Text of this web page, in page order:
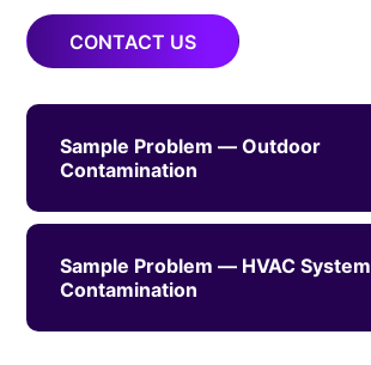
CONTACT US
Sample Problem — Outdoor
Contamination
Sample Problem — HVAC System
Contamination